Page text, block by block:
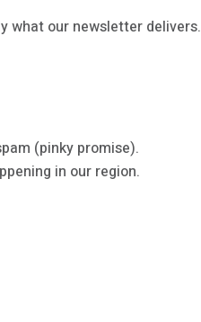
what our newsletter delivers.
(pinky promise).
in our region.